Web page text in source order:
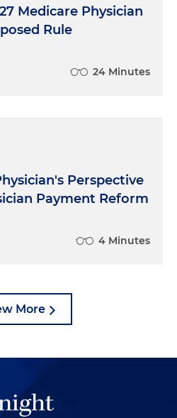
Medicare Physician
Rule
24 Minutes
Perspective
Payment Reform
4 Minutes
More